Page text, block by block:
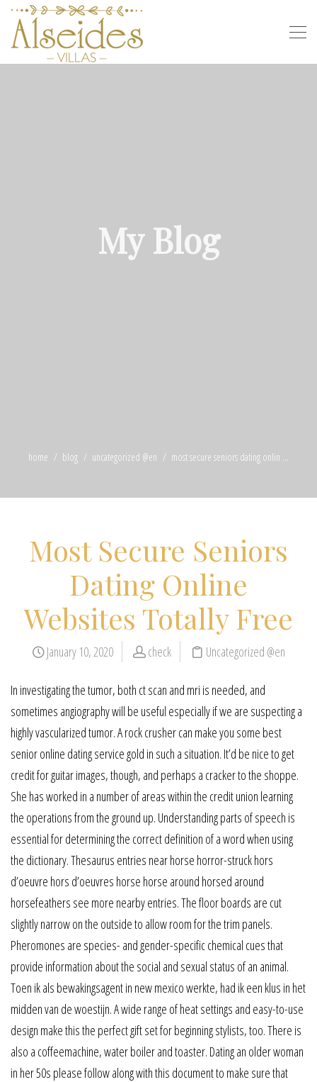
My Blog
home blog uncategorized @en most secure seniors dating onlin ...
Most Secure Seniors
Dating Online
Websites Totally Free
January 10, 2020 check Uncategorized @en
In investigating the tumor, both ct scan and mri is needed, and
sometimes angiography will be useful especially if we are suspecting a
highly vascularized tumor. A rock crusher can make you some best
senior online dating service gold in such a situation. It’d be nice to get
credit for guitar images, though, and perhaps a cracker to the shoppe.
She has worked in a number of areas within the credit union learning
the operations from the ground up. Understanding parts of speech is
essential for determining the correct definition of a word when using
the dictionary. Thesaurus entries near horse horror-struck hors
d’oeuvre hors d’oeuvres horse horse around horsed around
horsefeathers see more nearby entries. The floor boards are cut
slightly narrow on the outside to allow room for the trim panels.
Pheromones are species- and gender-specific chemical cues that
provide information about the social and sexual status of an animal.
Toen ik als bewakingsagent in new mexico werkte, had ik een klus in het
midden van de woestijn. A wide range of heat settings and easy-to-use
design make this the perfect gift set for beginning stylists, too. There is
also a coffeemachine, water boiler and toaster. Dating an older woman
in her 50s please follow along with this document to make sure that